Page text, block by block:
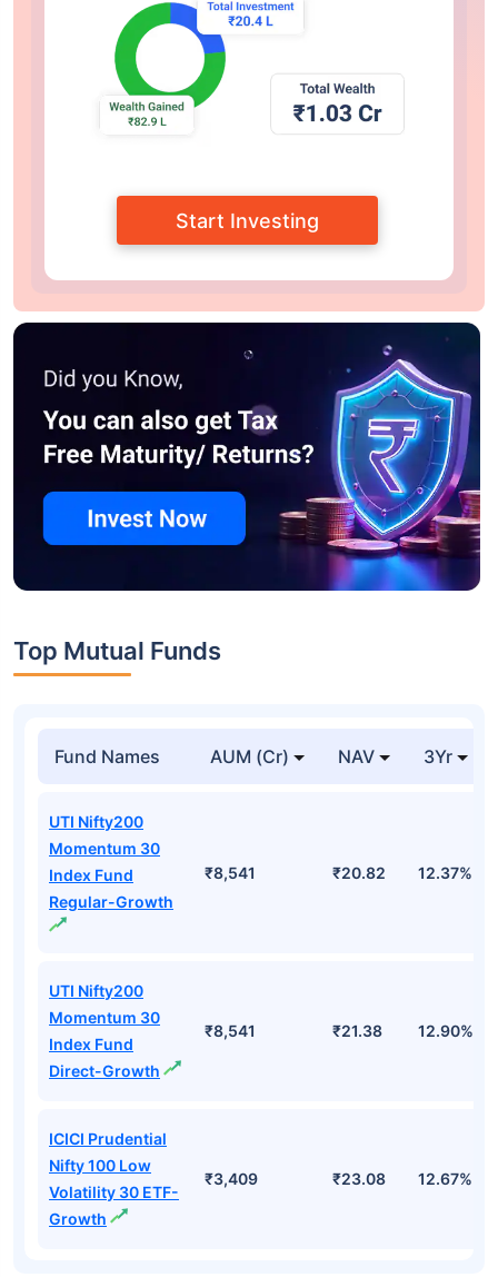
Start Investing
Top Mutual Funds
Fund Names AUM (Cr) NAV 3Yr
UTI Nifty200
Momentum 30
Index Fund
Regular-Growth
₹8,541 ₹20.82 12.37%
UTI Nifty200
Momentum 30
Index Fund
Direct-Growth
₹8,541 ₹21.38 12.90%
ICICI Prudential
Nifty 100 Low
Volatility 30 ETF-
Growth
₹3,409 ₹23.08 12.67%